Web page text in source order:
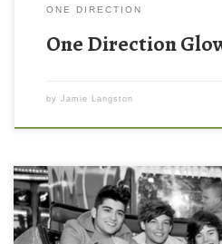
ONE DIRECTION
One Direction
by Jamie Langston